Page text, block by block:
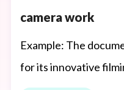
camera work
Example: The
for its innovative